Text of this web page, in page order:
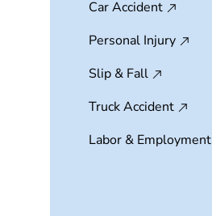
Car Accident
Personal Injury
Slip & Fall
Truck Accident
Labor & Employment